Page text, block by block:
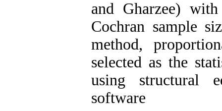
and Gharzee)
Cochran sample
method,
selected as the
using structural
software